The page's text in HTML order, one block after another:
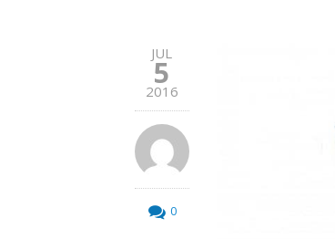
JUL
5
2016
0